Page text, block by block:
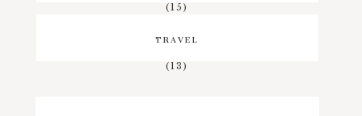
(15)
TRAVEL
(13)